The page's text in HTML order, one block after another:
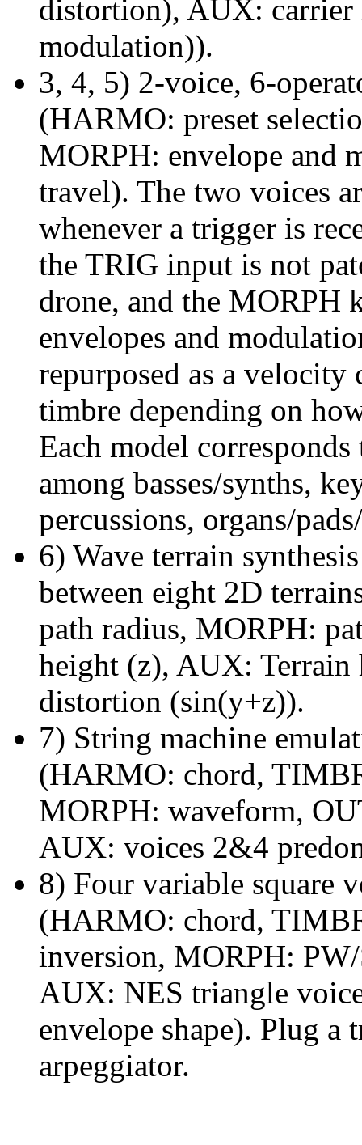
distortion), AUX: carrier
modulation)).
3, 4, 5) 2-voice, 6-
(HARMO: preset
MORPH: envelope and
travel). The two voices
whenever a trigger is
the TRIG input is not
drone, and the MORPH
envelopes and
repurposed as a
timbre depending on
Each model
among basses/synths,
percussions, organs/
6) Wave terrain
between eight 2D
path radius, MORPH:
height (z), AUX: Terrain
distortion (sin(y+z)).
7) String machine
(HARMO: chord,
MORPH: waveform,
AUX: voices 2&4
8) Four variable square
(HARMO: chord,
inversion, MORPH:
AUX: NES triangle
envelope shape). Plug
arpeggiator.